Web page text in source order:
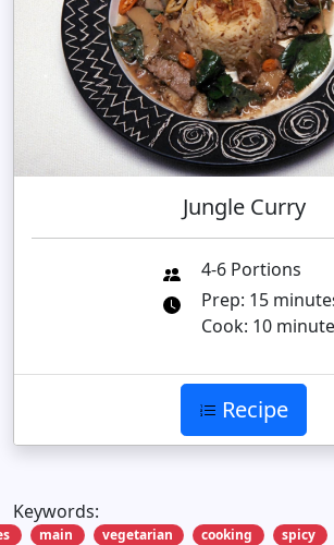
Jungle Curry
4-6 Portions
Prep: 15
Cook: 10
Recipe
Keywords:
main vegetarian cooking spicy